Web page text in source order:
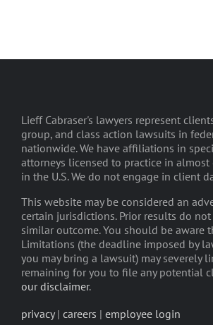
Lieff Cabraser's lawyers represent
group, and class action lawsuits in
nationwide. We have affiliations in
attorneys licensed to practice in almost
in the U.S. We do not engage in client
This website may be considered an
certain jurisdictions. Prior results do
similar outcome. You should be aware
Limitations (the deadline imposed by
you may bring a lawsuit) may severely
remaining for you to file any potential
our disclaimer.
privacy| careers | employee login